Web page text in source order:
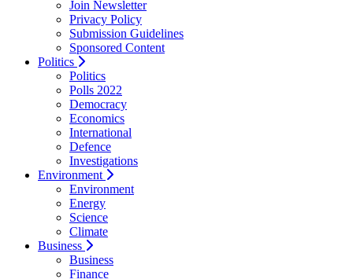
Join Newsletter
Privacy Policy
Submission Guidelines
Sponsored Content
Politics
Politics
Polls 2022
Democracy
Economics
International
Defence
Investigations
Environment
Environment
Energy
Science
Climate
Business
Business
Finance